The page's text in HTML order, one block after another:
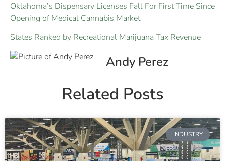
Oklahoma’s Dispensary Licenses Fall For First Time Since
Opening of Medical Cannabis Market
States Ranked by Recreational Marijuana Tax Revenue
Andy Perez
Related Posts
INDUSTRY